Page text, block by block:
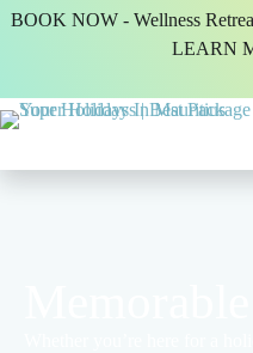
BOOK NOW - Wellness
LEARN